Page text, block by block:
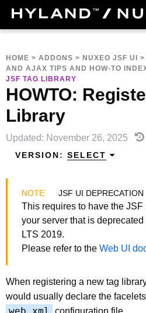
HOME > ADDONS > NUXEO JSF UI >
AND AJAX TIPS AND HOW-TO
JSF TAG LIBRARY
HOWTO:
Library
Updated: November 26, 2025
VERSION: SELECT
JSF UI DEPRECATION
This requires to have the
your server that is
LTS 2019.
Please refer to the Web UI
When registering a new tag
would usually declare the
web.xml configuration file.